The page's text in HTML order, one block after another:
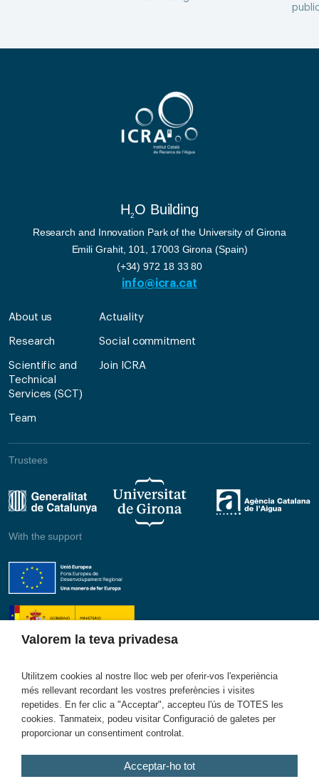
H2O Building
Research and Innovation Park of the University of Girona
Emili Grahit, 101, 17003 Girona (Spain)
(+34) 972 18 33 80
info@icra.cat
About us
Research
Scientific and
Technical
Services (SCT)
Team
Actuality
Social commitment
Join ICRA
Trustees
With the support
Member of
Valorem la teva privadesa
Utilitzem cookies al nostre lloc web per oferir-vos l'experiència
més rellevant recordant les vostres preferències i visites
repetides. En fer clic a "Acceptar", accepteu l'ús de TOTES les
cookies. Tanmateix, podeu visitar Configuració de galetes per
proporcionar un consentiment controlat.
Acceptar-ho tot